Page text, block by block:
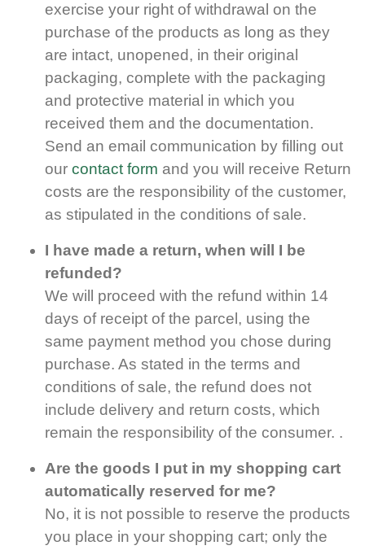
exercise your right of withdrawal on the
purchase of the products as long as they
are intact, unopened, in their original
packaging, complete with the packaging
and protective material in which you
received them and the documentation.
Send an email communication by filling out
our contact form and you will receive Return
costs are the responsibility of the customer,
as stipulated in the conditions of sale.
I have made a return, when will I be
refunded?
We will proceed with the refund within 14
days of receipt of the parcel, using the
same payment method you chose during
purchase. As stated in the terms and
conditions of sale, the refund does not
include delivery and return costs, which
remain the responsibility of the consumer. .
Are the goods I put in my shopping cart
automatically reserved for me?
No, it is not possible to reserve the products
you place in your shopping cart; only the